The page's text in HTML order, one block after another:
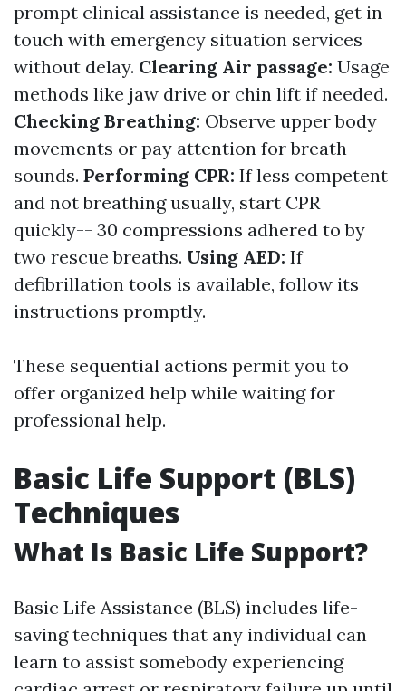
prompt clinical assistance is needed, get in
touch with emergency situation services
without delay. Clearing Air passage: Usage
methods like jaw drive or chin lift if needed.
Checking Breathing: Observe upper body
movements or pay attention for breath
sounds. Performing CPR: If less competent
and not breathing usually, start CPR
quickly-- 30 compressions adhered to by
two rescue breaths. Using AED: If
defibrillation tools is available, follow its
instructions promptly.
These sequential actions permit you to
offer organized help while waiting for
professional help.
Basic Life Support (BLS)
Techniques
What Is Basic Life Support?
Basic Life Assistance (BLS) includes life-
saving techniques that any individual can
learn to assist somebody experiencing